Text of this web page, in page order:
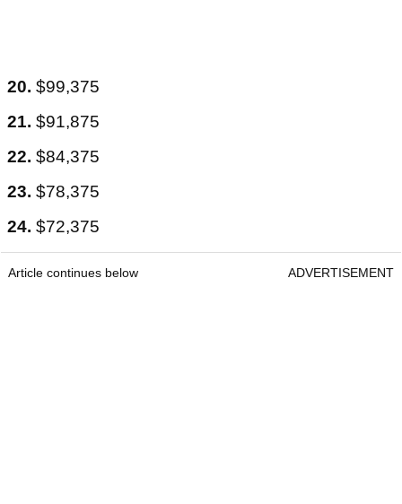
20. $99,375
21. $91,875
22. $84,375
23. $78,375
24. $72,375
Article continues below ADVERTISEMENT